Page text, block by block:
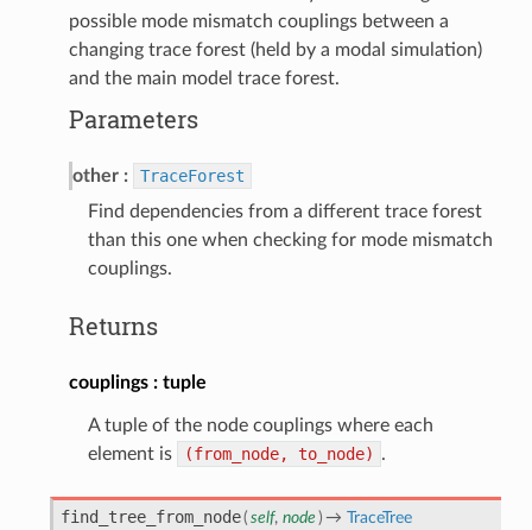
possible mode mismatch couplings between a
changing trace forest (held by a modal simulation)
and the main model trace forest.
Parameters
other
TraceForest
Find dependencies from a different trace forest
than this one when checking for mode mismatch
couplings.
Returns
couplings tuple
A tuple of the node couplings where each
element is
(from_node, to_node) .
find_tree_from_node( self, node ) → TraceTree